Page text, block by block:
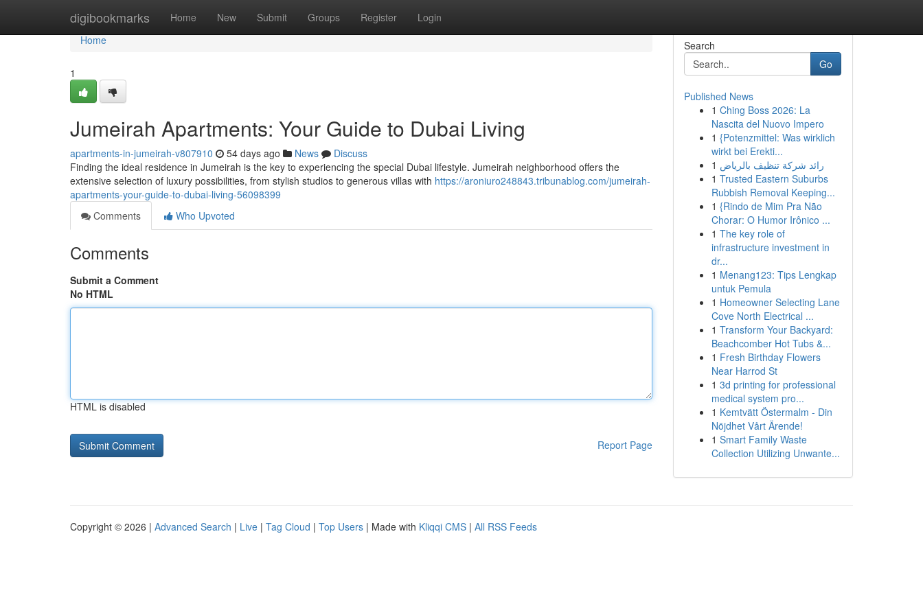
digibookmarks Home New Submit Groups Register Login
Home
Home
1
Jumeirah Apartments: Your Guide to Dubai Living
apartments-in-jumeirah-v807910 54 days ago News
Discuss
Finding the ideal residence in Jumeirah is the key to experiencing the special Dubai lifestyle. Jumeirah neighborhood offers the
extensive selection of luxury possibilities, from stylish studios to generous villas with https://aroniuro248843.tribunablog.com/jumeirah-
apartments-your-guide-to-dubai-living-56098399
Comments
Who Upvoted
Comments
Submit a Comment
No HTML
HTML is disabled
Report Page
Search
Go
Published News
1 Ching Boss 2026: La
Nascita del Nuovo Impero
1 {Potenzmittel: Was wirklich
wirkt bei Erekti...
1 رائد شركة تنظيف بالرياض
1 Trusted Eastern Suburbs
Rubbish Removal Keeping...
1 {Rindo de Mim Pra Não
Chorar: O Humor Irônico ...
1 The key role of
infrastructure investment in
dr...
1 Menang123: Tips Lengkap
untuk Pemula
1 Homeowner Selecting Lane
Cove North Electrical ...
1 Transform Your Backyard:
Beachcomber Hot Tubs &...
1 Fresh Birthday Flowers
Near Harrod St
1 3d printing for professional
medical system pro...
1 Kemtvätt Östermalm - Din
Nöjdhet Vårt Ärende!
1 Smart Family Waste
Collection Utilizing Unwante...
Copyright © 2026 | Advanced Search | Live | Tag Cloud | Top Users | Made with Kliqqi CMS | All RSS Feeds